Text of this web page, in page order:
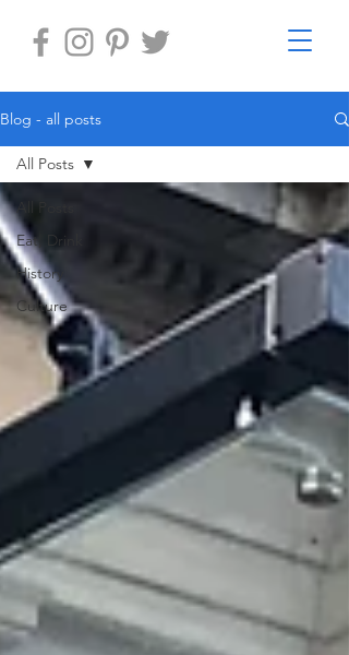
Blog - all posts
All Posts
Eat, Drink
History
Culture
All Posts